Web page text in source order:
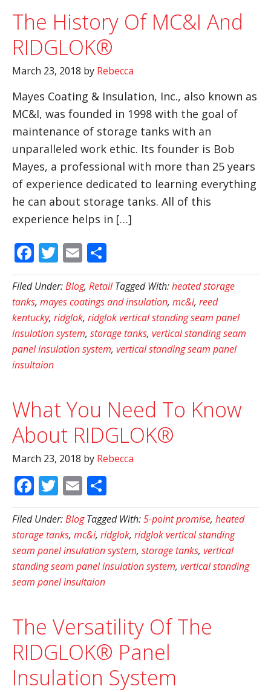
The History Of MC&I And
RIDGLOK®
March 23, 2018 by Rebecca
Mayes Coating & Insulation, Inc., also known as
MC&I, was founded in 1998 with the goal of
maintenance of storage tanks with an
unparalleled work ethic. Its founder is Bob
Mayes, a professional with more than 25 years
of experience dedicated to learning everything
he can about storage tanks. All of this
experience helps in […]
Facebook
Twitter
Email
Filed Under:Blog, Retail Tagged With:heated storage
tanks, mayes coatings and insulation, mc&i, reed
kentucky, ridglok, ridglok vertical standing seam panel
insulation system, storage tanks, vertical standing seam
panel insulation system, vertical standing seam panel
insultaion
What You Need To Know
About RIDGLOK®
March 23, 2018 by Rebecca
Facebook
Twitter
Email
Filed Under:Blog Tagged With:5-point promise, heated
storage tanks, mc&i, ridglok, ridglok vertical standing
seam panel insulation system, storage tanks, vertical
standing seam panel insulation system, vertical standing
seam panel insultaion
The Versatility Of The
RIDGLOK® Panel
Insulation System